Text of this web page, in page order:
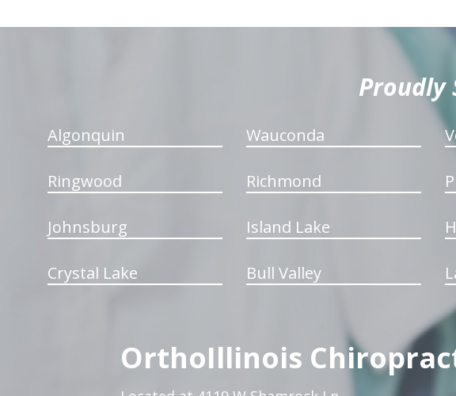
Proudly
Algonquin Wauconda
Ringwood Richmond
Johnsburg Island Lake
Crystal Lake Bull Valley
OrthoIllinois
hiddenFieldValidatorExample